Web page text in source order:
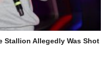
Stallion Allegedly Was Shot